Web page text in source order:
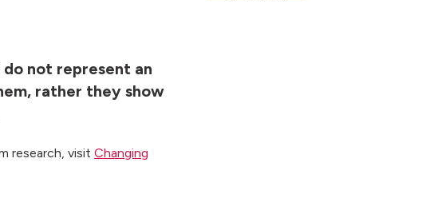
not represent an
rather they show
research, visit Changing